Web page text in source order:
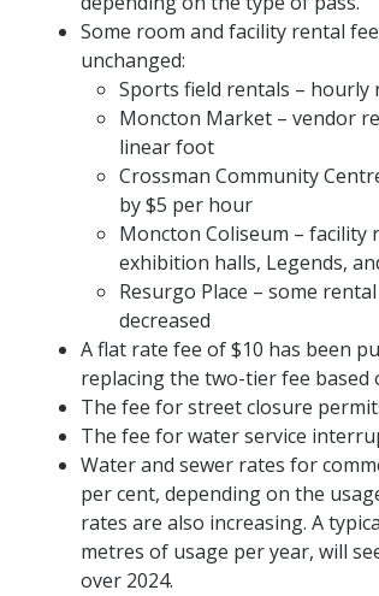
Some room and facility rental
unchanged:
Sports field rentals – hourly
Moncton Market – vendor
linear foot
Crossman Community
by $5 per hour
Moncton Coliseum – facility
exhibition halls, Legends,
Resurgo Place – some
decreased
A flat rate fee of $10 has been
replacing the two-tier fee based
The fee for street closure
The fee for water service
Water and sewer rates for
per cent, depending on the
rates are also increasing. A
metres of usage per year, will
over 2024.